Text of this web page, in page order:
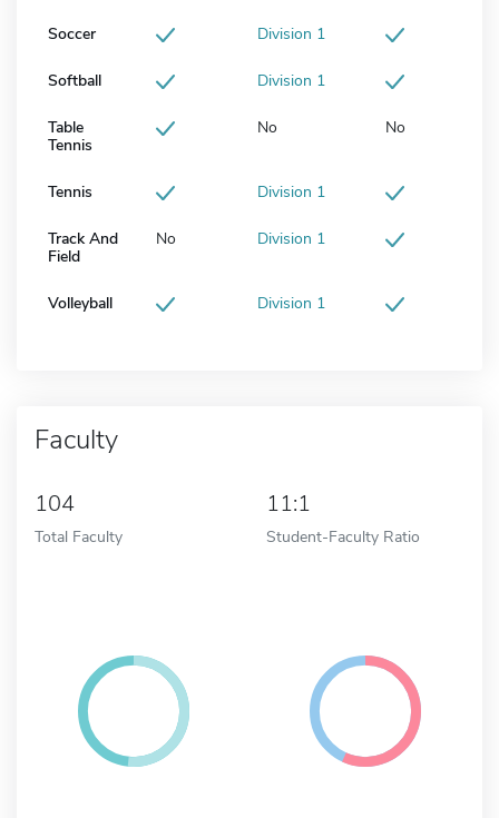
Soccer Division 1
Softball Division 1
Table
Tennis
No No
Tennis Division 1
Track And
Field
No Division 1
Volleyball Division 1
Faculty
104
Total Faculty
11:1
Student-Faculty Ratio